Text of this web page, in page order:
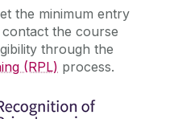
the minimum entry
the course
through the
(RPL) process.